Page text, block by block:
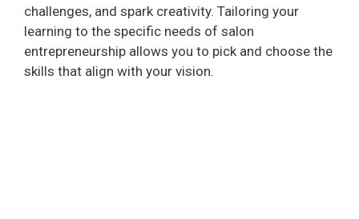
challenges, and spark creativity. Tailoring your
learning to the specific needs of salon
entrepreneurship allows you to pick and choose the
skills that align with your vision.